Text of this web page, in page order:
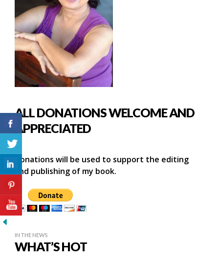
ALL DONATIONS WELCOME AND
APPRECIATED
Donations will be used to support the editing
and publishing of my book.
IN THE NEWS
WHAT’S HOT